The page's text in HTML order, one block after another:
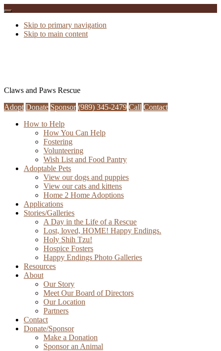
Skip to primary navigation
Skip to main content
Claws and Paws Rescue
Adopt Donate Sponsor (989) 345-2479 Call Contact
How to Help
How You Can Help
Fostering
Volunteering
Wish List and Food Pantry
Adoptable Pets
View our dogs and puppies
View our cats and kittens
Home 2 Home Adoptions
Applications
Stories/Galleries
A Day in the Life of a Rescue
Lost, loved, HOME! Happy Endings.
Holy Shih Tzu!
Hospice Fosters
Happy Endings Photo Galleries
Resources
About
Our Story
Meet Our Board of Directors
Our Location
Partners
Contact
Donate/Sponsor
Make a Donation
Sponsor an Animal